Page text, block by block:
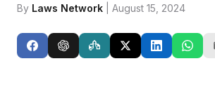
By Laws Network | August 15, 2024